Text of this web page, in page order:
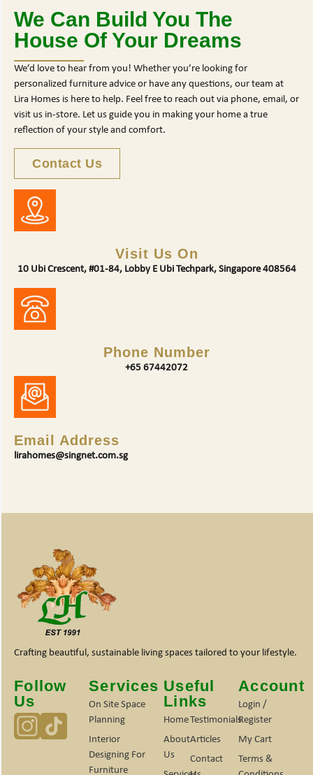
We Can Build You The
House Of Your Dreams
We’d love to hear from you! Whether you’re looking for
personalized furniture advice or have any questions, our team at
Lira Homes is here to help. Feel free to reach out via phone, email, or
visit us in-store. Let us guide you in making your home a true
reflection of your style and comfort.
Contact Us
Visit Us On
10 Ubi Crescent, #01-84, Lobby E Ubi Techpark, Singapore 408564
Phone Number
+65 67442072
Email Address
lirahomes@singnet.com.sg
Crafting beautiful, sustainable living spaces tailored to your lifestyle.
Follow
Us
Services
On Site Space
Planning
Interior
Designing For
Furniture
Useful
Links
Home
About
Us
Testimonials
Articles
Contact
Account
Login /
Register
My Cart
Terms &